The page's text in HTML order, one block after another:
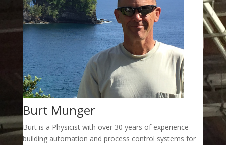
Burt Munger
Burt is a Physicist with over 30 years of experience
building automation and process control systems for